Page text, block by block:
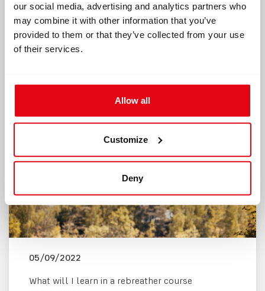
our social media, advertising and analytics partners who
may combine it with other information that you’ve
provided to them or that they’ve collected from your use
of their services.
Allow all
Customize
Deny
08/06/2021
Read article
05/09/2022
What will I learn in a rebreather course